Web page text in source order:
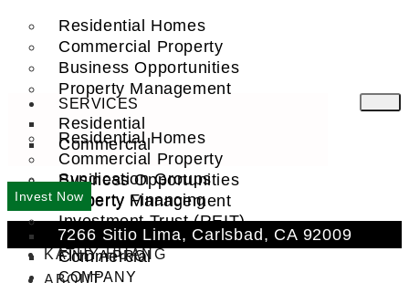
Residential Homes
Commercial Property
Business Opportunities
Property Management
Residential
Commercial
Syndication Groups
Property Financing
Investment Trust (REIT)
FIND A PRO
COMPANY
SERVICES
Residential Homes
Commercial Property
Business Opportunities
Property Management
Residential
Commercial
Invest Now
7266 Sitio Lima, Carlsbad, CA 92009
KATHY HUANG
ABOUT